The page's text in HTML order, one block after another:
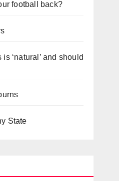
football back?
‘natural’ and should
State